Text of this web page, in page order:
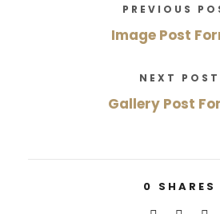
PREVIOUS
Image Post
NEXT POST
Gallery Post
0 SHARES